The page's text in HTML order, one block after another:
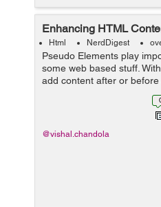
Enhancing HTML
Html NerdDigest
Pseudo Elements play
some web based stuff.
add content after or
page. Below is very
@vishal.chandola